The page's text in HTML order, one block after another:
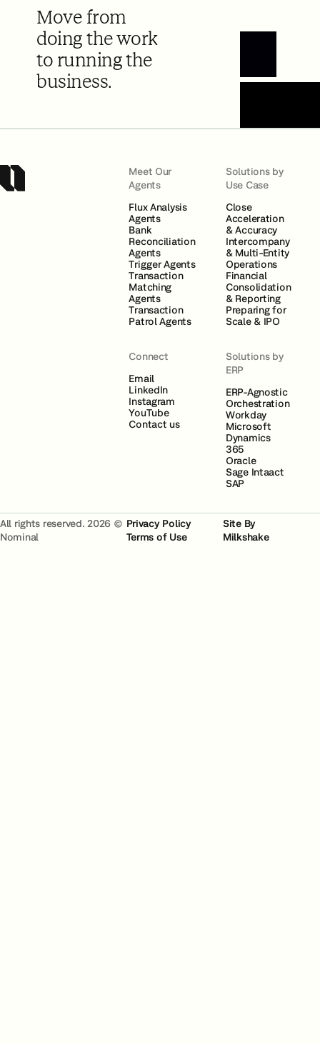
Move from
doing the work
to running the
business.
Book a Demo
Meet Our
Agents
Flux Analysis
Agents
Bank
Reconciliation
Agents
Trigger Agents
Transaction
Matching
Agents
Transaction
Patrol Agents
Solutions by
Use Case
Close
Acceleration
& Accuracy
Intercompany
& Multi-Entity
Operations
Financial
Consolidation
& Reporting
Preparing for
Scale & IPO
Connect
Email
LinkedIn
Instagram
YouTube
Contact us
Solutions by
ERP
ERP-Agnostic
Orchestration
Workday
Microsoft
Dynamics
365
Oracle
Sage Intaact
SAP
All rights reserved. 2026 ©
Nominal
Privacy Policy
Terms of Use
Site By
Milkshake